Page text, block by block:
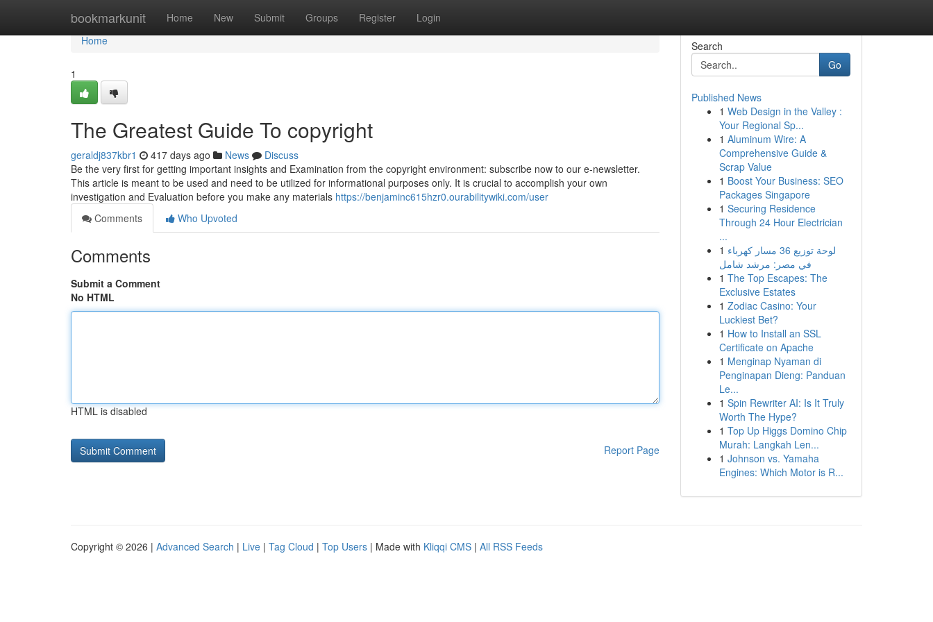
bookmarkunit Home New Submit Groups Register Login
Home
Home
1
The Greatest Guide To copyright
geraldj837kbr1 417 days ago News
Discuss
Be the very first for getting important insights and Examination from the copyright environment: subscribe now to our e-newsletter.
This article is meant to be used and need to be utilized for informational purposes only. It is crucial to accomplish your own
investigation and Evaluation before you make any materials https://benjaminc615hzr0.ourabilitywiki.com/user
Comments
Who Upvoted
Comments
Submit a Comment
No HTML
HTML is disabled
Report Page
Search
Go
Published News
1 Web Design in the Valley :
Your Regional Sp...
1 Aluminum Wire: A
Comprehensive Guide &
Scrap Value
1 Boost Your Business: SEO
Packages Singapore
1 Securing Residence
Through 24 Hour Electrician
...
1 لوحة توزيع 36 مسار كهرباء
في مصر: مرشد شامل
1 The Top Escapes: The
Exclusive Estates
1 Zodiac Casino: Your
Luckiest Bet?
1 How to Install an SSL
Certificate on Apache
1 Menginap Nyaman di
Penginapan Dieng: Panduan
Le...
1 Spin Rewriter AI: Is It Truly
Worth The Hype?
1 Top Up Higgs Domino Chip
Murah: Langkah Len...
1 Johnson vs. Yamaha
Engines: Which Motor is R...
Copyright © 2026 | Advanced Search | Live | Tag Cloud | Top Users | Made with Kliqqi CMS | All RSS Feeds